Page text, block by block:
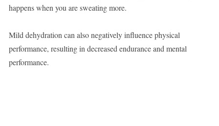
happens when you are sweating more.
Mild dehydration can also negatively influence physical
performance, resulting in decreased endurance and mental
performance.